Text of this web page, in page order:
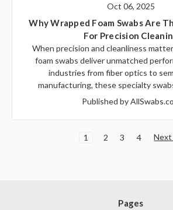
Oct 06, 2025
Why Wrapped Foam Swabs Are
For Precision
When precision and cleanliness
foam swabs deliver unmatched
industries from fiber optics to
manufacturing, these specialty
Published by
1 2 3 4 Next
Pages